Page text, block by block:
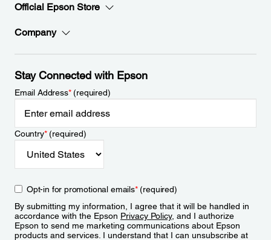
Official Epson Store
Company
Stay Connected with Epson
Email Address*(required)
Country*(required)
Opt-in for promotional emails*(required)
By submitting my information, I agree that it will be handled in
accordance with the Epson Privacy Policy, and I authorize
Epson to send me marketing communications about Epson
products and services. I understand that I can unsubscribe at